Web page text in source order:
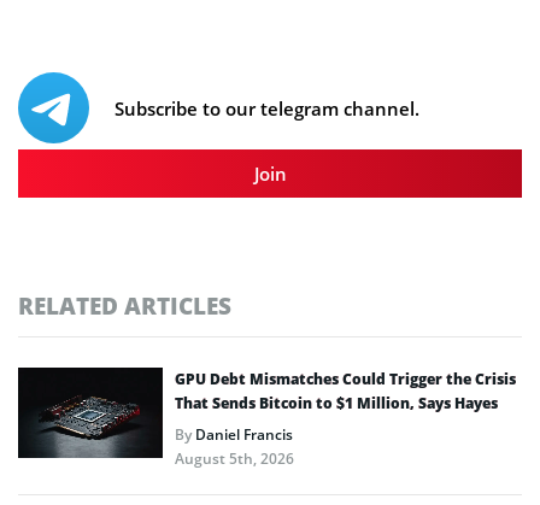
Subscribe to our telegram channel.
Join
RELATED ARTICLES
GPU Debt Mismatches Could Trigger the Crisis
That Sends Bitcoin to $1 Million, Says Hayes
ByDaniel Francis
August 5th, 2026